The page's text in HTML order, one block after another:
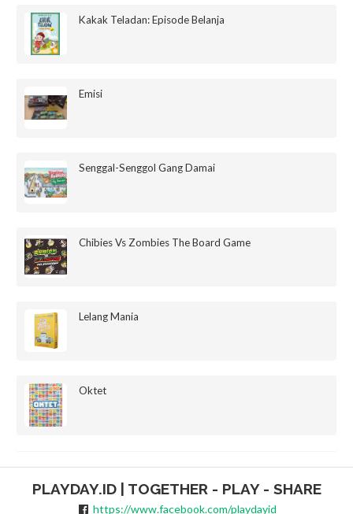
Kakak Teladan: Episode Belanja
Emisi
Senggal-Senggol Gang Damai
Chibies Vs Zombies The Board Game
Lelang Mania
Oktet
PLAYDAY.ID | TOGETHER - PLAY - SHARE
https://www.facebook.com/playdayid